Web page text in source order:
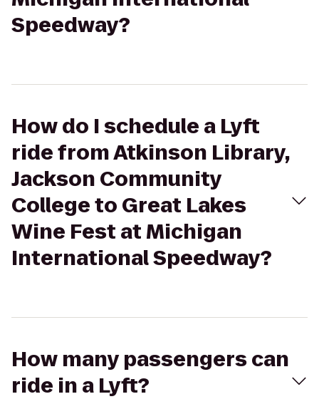
Speedway?
How do I schedule a Lyft
ride from Atkinson Library,
Jackson Community
College to Great Lakes
Wine Fest at Michigan
International Speedway?
How many passengers can
ride in a Lyft?